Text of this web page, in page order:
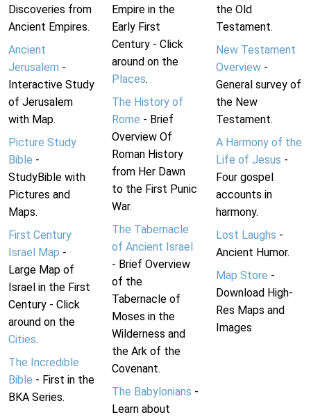
Discoveries from
Ancient Empires.
Ancient
Jerusalem -
Interactive Study
of Jerusalem
with Map.
Picture Study
Bible -
StudyBible with
Pictures and
Maps.
First Century
Israel Map -
Large Map of
Israel in the First
Century - Click
around on the
Cities.
The Incredible
Bible - First in the
BKA Series.
Empire in the
Early First
Century - Click
around on the
Places.
The History of
Rome - Brief
Overview Of
Roman History
from Her Dawn
to the First Punic
War.
The Tabernacle
of Ancient Israel
- Brief Overview
of the
Tabernacle of
Moses in the
Wilderness and
the Ark of the
Covenant.
The Babylonians -
Learn about
the Old
Testament.
New Testament
Overview-
General survey of
the New
Testament.
A Harmony of the
Life of Jesus -
Four gospel
accounts in
harmony.
Lost Laughs -
Ancient Humor.
Map Store -
Download High-
Res Maps and
Images